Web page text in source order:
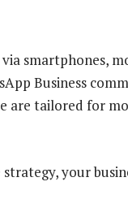
smartphones,
Business
are tailored for
your